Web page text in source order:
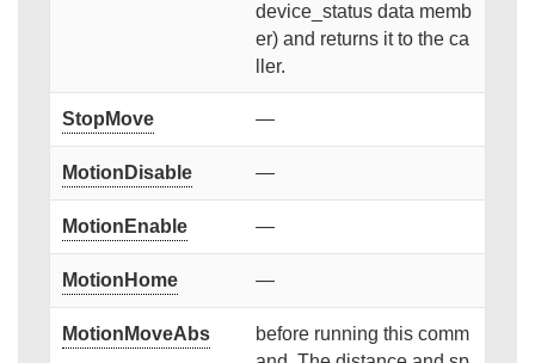
device_status data memb
er) and returns it to the ca
ller.
StopMove —
MotionDisable —
MotionEnable —
MotionHome —
MotionMoveAbs
before running this comm